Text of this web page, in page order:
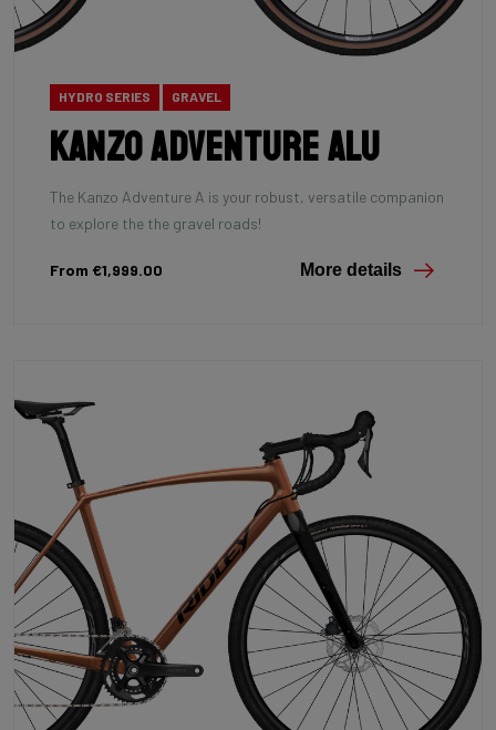
HYDRO SERIES GRAVEL
Kanzo Adventure Alu
The Kanzo Adventure A is your robust, versatile companion
to explore the the gravel roads!
From €1,999.00 More details